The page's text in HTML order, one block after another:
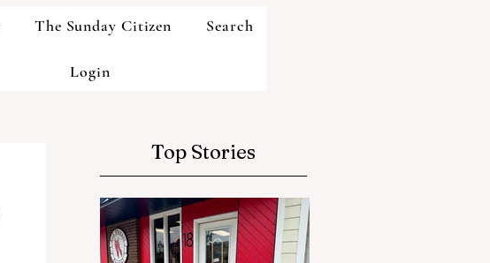
The Sunday Citizen Search
Login
Top Stories